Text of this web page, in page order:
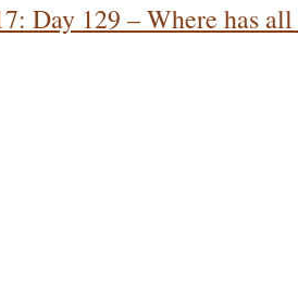
Day 129 – Where has